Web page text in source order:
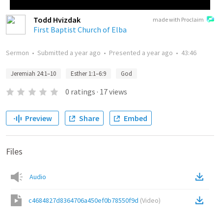
made with Proclaim
Todd Hvizdak
First Baptist Church of Elba
Sermon • Submitted a year ago • Presented a year ago • 43:46
Jeremiah 24:1–10 Esther 1:1–6:9 God
0 ratings · 17views
Preview Share Embed
Files
Audio
c4684827d8364706a450ef0b78550f9d (Video)